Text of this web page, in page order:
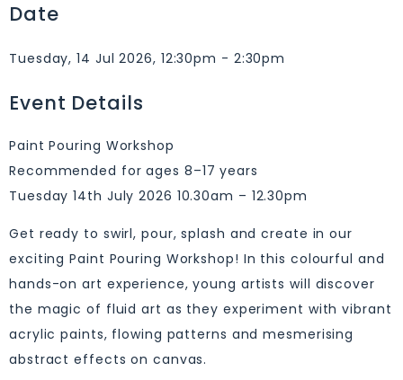
Date
Tuesday, 14 Jul 2026, 12:30pm - 2:30pm
Event Details
Paint Pouring Workshop
Recommended for ages 8–17 years
Tuesday 14th July 2026 10.30am – 12.30pm
Get ready to swirl, pour, splash and create in our
exciting Paint Pouring Workshop! In this colourful and
hands-on art experience, young artists will discover
the magic of fluid art as they experiment with vibrant
acrylic paints, flowing patterns and mesmerising
abstract effects on canvas.